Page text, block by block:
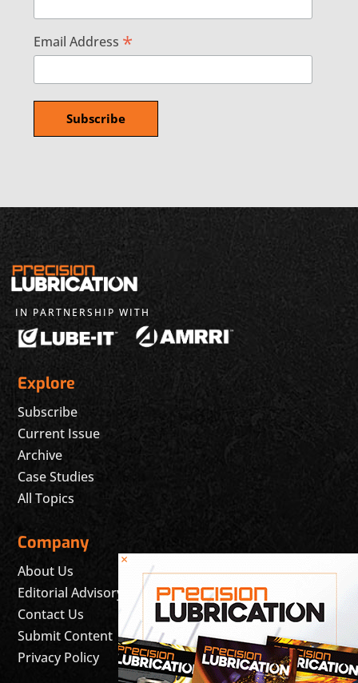
Email Address *
IN PARTNERSHIP WITH
Explore
Subscribe
Current Issue
Archive
Case Studies
All Topics
Company
About Us
Editorial Advisory Board
Contact Us
Submit Content
Privacy Policy
×